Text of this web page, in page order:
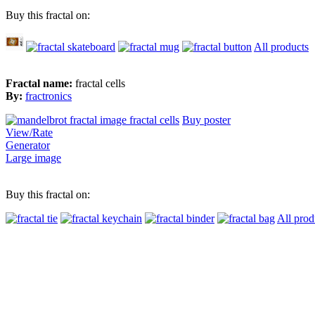
Buy this fractal on:
All products
Fractal name: fractal cells
By: fractronics
Buy poster
View/Rate
Generator
Large image
Buy this fractal on:
All